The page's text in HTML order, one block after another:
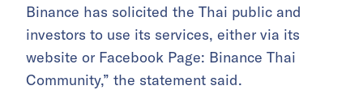
Binance has solicited the Thai public and
investors to use its services, either via its
website or Facebook Page: Binance Thai
Community,” the statement said.